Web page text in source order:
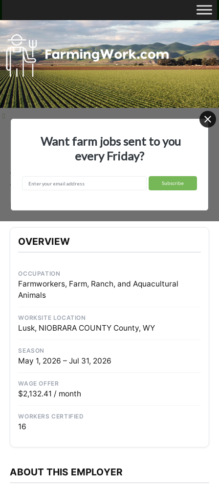
Employer Profiles Askin Land & Livestock LLC
Askin Land & Livestock LLC —
Agricultural Employer
OVERVIEW
OCCUPATION
Farmworkers, Farm, Ranch, and Aquacultural
Animals
WORKSITE LOCATION
Lusk, NIOBRARA COUNTY County, WY
SEASON
May 1, 2026 – Jul 31, 2026
WAGE OFFER
$2,132.41 / month
WORKERS CERTIFIED
16
ABOUT THIS EMPLOYER
Want farm jobs sent to you
every Friday?